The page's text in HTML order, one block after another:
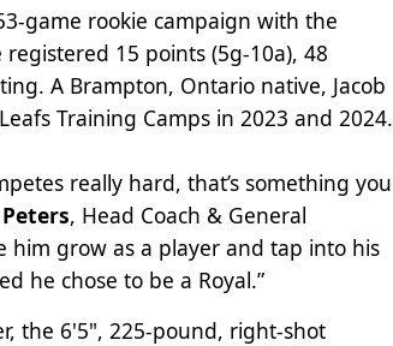
game rookie campaign with the
15 points (5g-10a), 48
A Brampton, Ontario native, Jacob
Training Camps in 2023 and 2024.
really hard, that’s something you
, Head Coach & General
him grow as a player and tap into his
he chose to be a Royal.”
the 6'5", 225-pound, right-shot